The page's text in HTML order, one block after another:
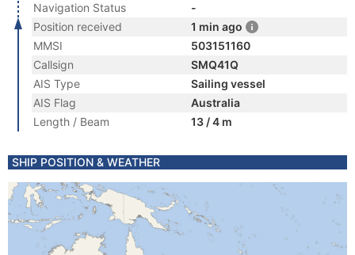
Navigation Status
-
Position received
1 min ago
MMSI
503151160
Callsign
SMQ41Q
AIS Type
Sailing vessel
AIS Flag
Australia
Length / Beam
13 / 4 m
SHIP POSITION & WEATHER